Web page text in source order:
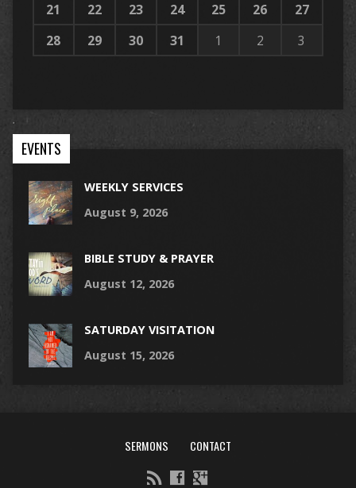
21
22 23 24 25 26
27
28
29 30 31 1 2 3
EVENTS
WEEKLY SERVICES
August 9, 2026
BIBLE STUDY & PRAYER
August 12, 2026
SATURDAY VISITATION
August 15, 2026
SERMONS CONTACT